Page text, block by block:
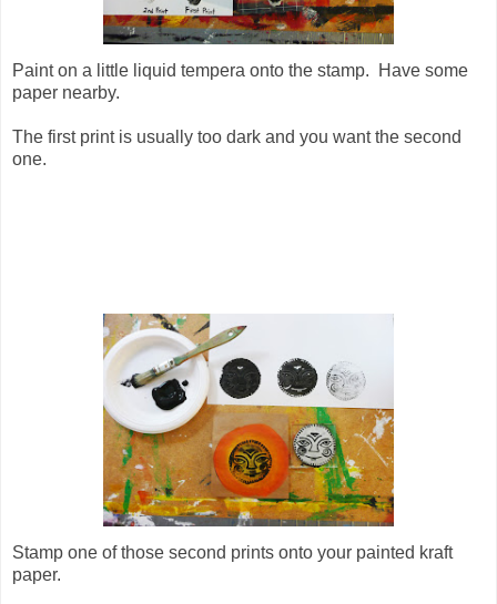
Paint on a little liquid tempera onto the stamp. Have some
paper nearby.
The first print is usually too dark and you want the second
one.
Stamp one of those second prints onto your painted kraft
paper.